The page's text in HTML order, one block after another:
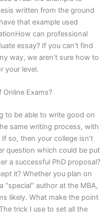
written from the ground
that example used
can professional
essay? If you can’t find
way, we aren’t sure how to
your level.
Exams?
to be able to write good on
same writing process, with
so, then your college isn’t
question which could be put
a successful PhD proposal?
it? Whether you plan on
author at the MBA,
likely. What make the point
trick I use to set all the